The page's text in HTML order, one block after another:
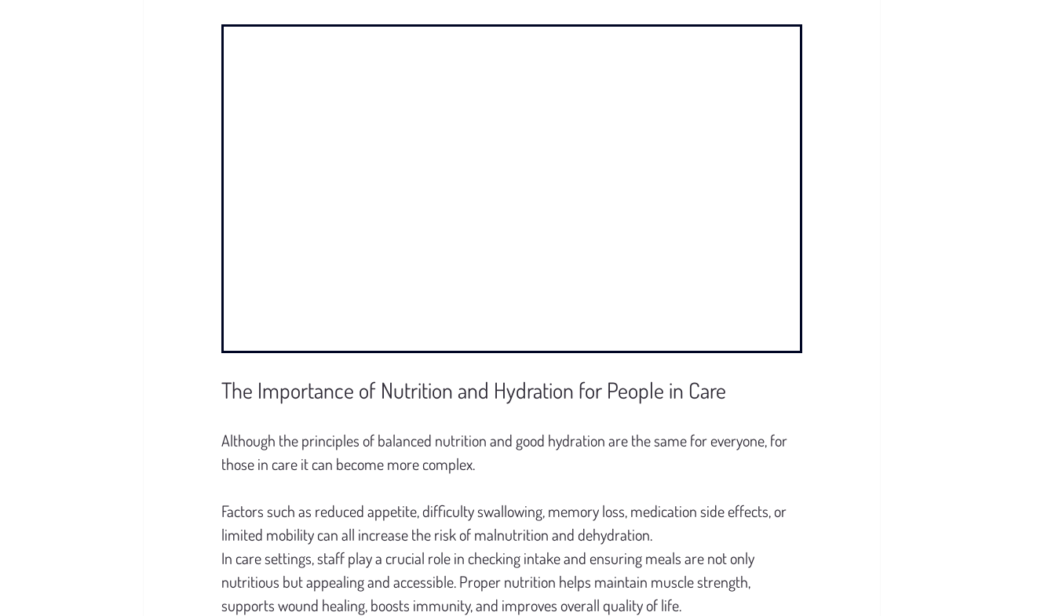
The Importance of Nutrition and Hydration for People in Care
Although the principles of balanced nutrition and good hydration are the same for everyone, for
those in care it can become more complex.
Factors such as reduced appetite, difficulty swallowing, memory loss, medication side effects, or
limited mobility can all increase the risk of malnutrition and dehydration.
In care settings, staff play a crucial role in checking intake and ensuring meals are not only
nutritious but appealing and accessible. Proper nutrition helps maintain muscle strength,
supports wound healing, boosts immunity, and improves overall quality of life.